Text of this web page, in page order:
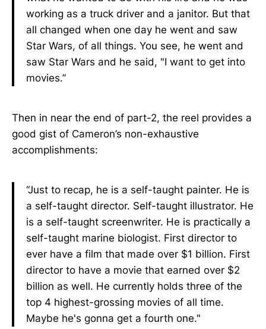
working as a truck driver and a janitor. But that
all changed when one day he went and saw
Star Wars, of all things. You see, he went and
saw Star Wars and he said, "I want to get into
movies.”
Then in near the end of part-2, the reel provides a
good gist of Cameron’s non-exhaustive
accomplishments:
“Just to recap, he is a self-taught painter. He is
a self-taught director. Self-taught illustrator. He
is a self-taught screenwriter. He is practically a
self-taught marine biologist. First director to
ever have a film that made over $1 billion. First
director to have a movie that earned over $2
billion as well. He currently holds three of the
top 4 highest-grossing movies of all time.
Maybe he's gonna get a fourth one."